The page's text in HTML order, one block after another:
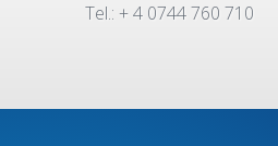
Tel.: + 4 0744 760 710